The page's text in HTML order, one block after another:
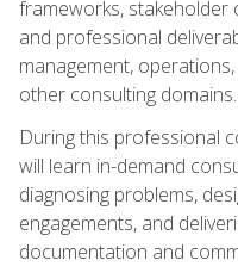
frameworks, stakeholder
and professional
management,
other consulting domains.
During this professional
will learn in-demand
diagnosing problems,
engagements, and
documentation and